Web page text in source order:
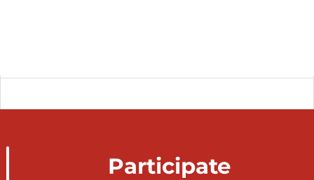
Participate